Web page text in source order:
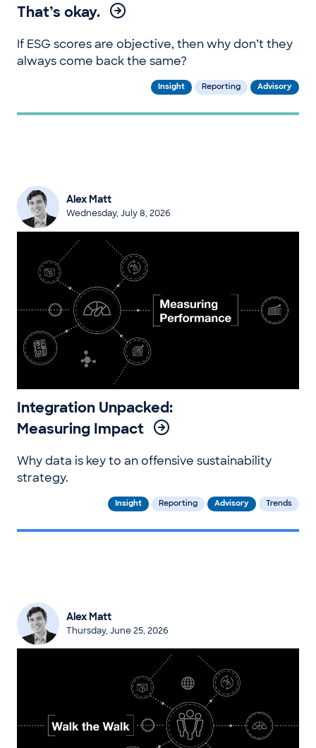
That’s okay.
If ESG scores are objective, then why don’t they
always come back the same?
Insight Reporting Advisory
Alex Matt
Wednesday, July 8, 2026
Integration Unpacked:
Measuring Impact
Why data is key to an offensive sustainability
strategy.
Insight Reporting Advisory Trends
Alex Matt
Thursday, June 25, 2026